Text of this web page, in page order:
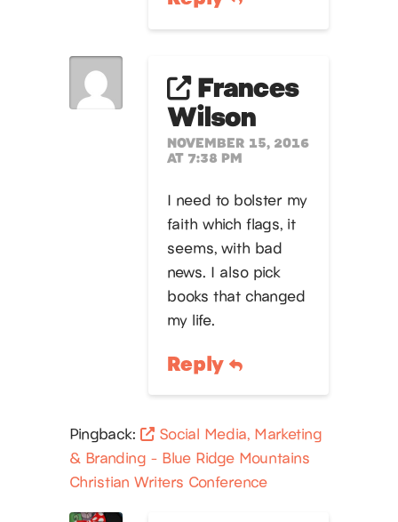
Frances
Wilson
NOVEMBER 15, 2016
AT 7:38 PM
I need to bolster my
faith which flags, it
seems, with bad
news. I also pick
books that changed
my life.
Reply
Pingback:
Social Media, Marketing
& Branding - Blue Ridge Mountains
Christian Writers Conference